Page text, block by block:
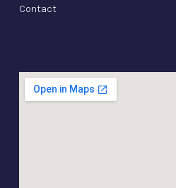
Contact